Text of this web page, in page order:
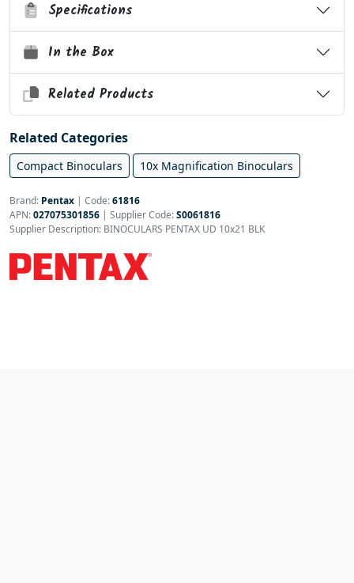
Specifications
In the Box
Related Products
Related Categories
Compact Binoculars 10x Magnification Binoculars
Brand: Pentax | Code:61816
APN:027075301856 | Supplier Code:S0061816
Supplier Description: BINOCULARS PENTAX UD 10x21 BLK